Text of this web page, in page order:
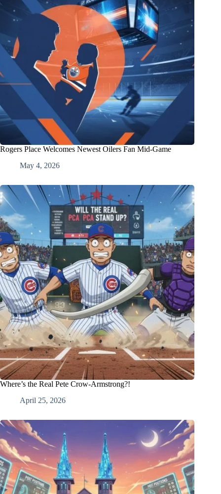
Rogers Place Welcomes Newest Oilers Fan Mid-Game
May 4, 2026
Where’s the Real Pete Crow-Armstrong?!
April 25, 2026